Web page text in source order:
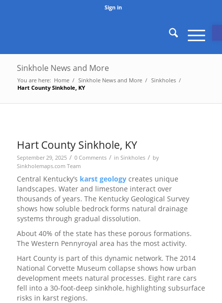
Sign in
Sinkhole News and More
You are here: Home / Sinkhole News and More / Sinkholes /
Hart County Sinkhole, KY
Hart County Sinkhole, KY
September 29, 2025 / 0 Comments / in Sinkholes / by
Sinkholemaps.com Team
Central Kentucky’s karst geologycreates unique
landscapes. Water and limestone interact over
thousands of years. The Kentucky Geological Survey
shows how soluble bedrock forms natural drainage
systems through gradual dissolution.
About 40% of the state has these porous formations.
The Western Pennyroyal area has the most activity.
Hart County is part of this dynamic network. The 2014
National Corvette Museum collapse shows how urban
development meets natural processes. Eight rare cars
fell into a 30-foot-deep sinkhole, highlighting subsurface
risks in karst regions.